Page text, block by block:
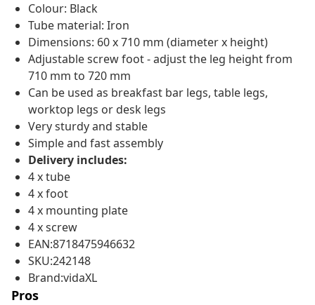
Colour: Black
Tube material: Iron
Dimensions: 60 x 710 mm (diameter x height)
Adjustable screw foot - adjust the leg height from
710 mm to 720 mm
Can be used as breakfast bar legs, table legs,
worktop legs or desk legs
Very sturdy and stable
Simple and fast assembly
Delivery includes:
4 x tube
4 x foot
4 x mounting plate
4 x screw
EAN:8718475946632
SKU:242148
Brand:vidaXL
Pros